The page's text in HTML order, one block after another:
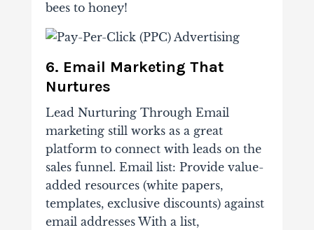
bees to honey!
6. Email Marketing That
Nurtures
Lead Nurturing Through Email
marketing still works as a great
platform to connect with leads on the
sales funnel. Email list: Provide value-
added resources (white papers,
templates, exclusive discounts) against
email addresses With a list,